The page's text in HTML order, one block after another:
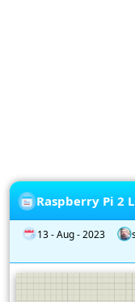
Raspberry Pi 2
13 - Aug - 2023